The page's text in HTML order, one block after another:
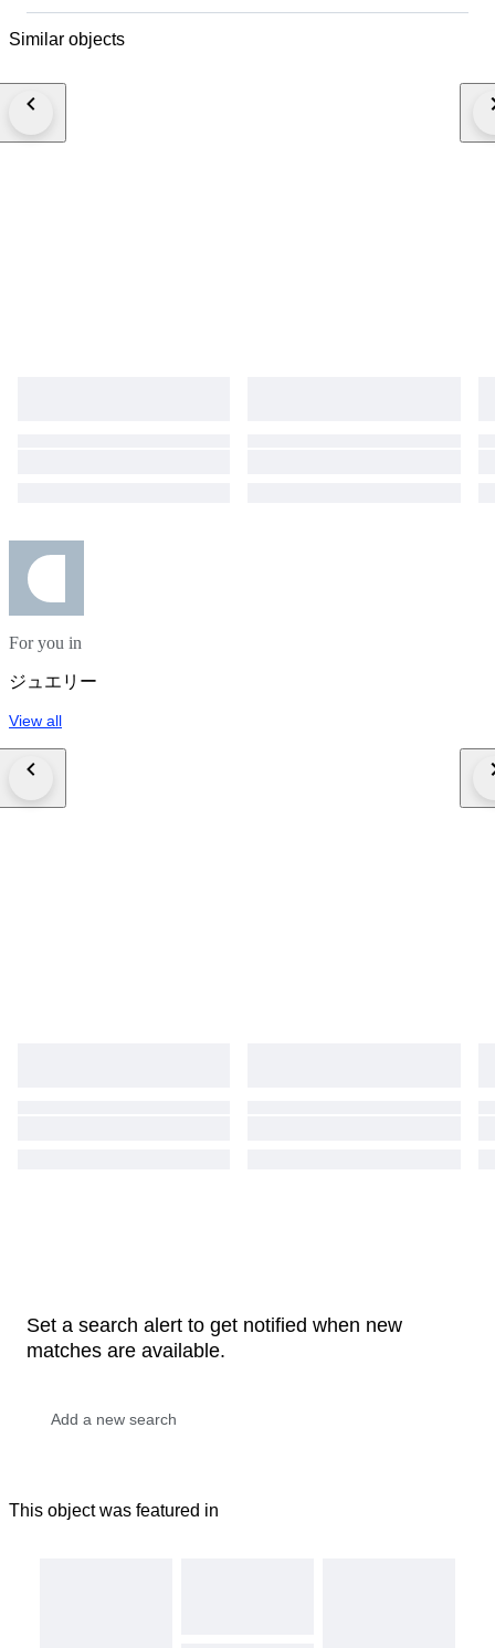
Carat Weight: 1.80 carats, 12 stones Weight: 23.0 grams Size: EU 63 / US
Worldwide, Estimated 2 to 3 Business Day Transit Time, Fully Insured.
Similar objects
For you in
ジュエリー
View all
Set a search alert to get notified when new
matches are available.
This object was featured in